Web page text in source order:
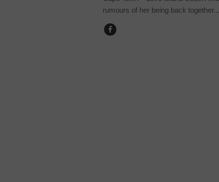
rumours of her being back together...